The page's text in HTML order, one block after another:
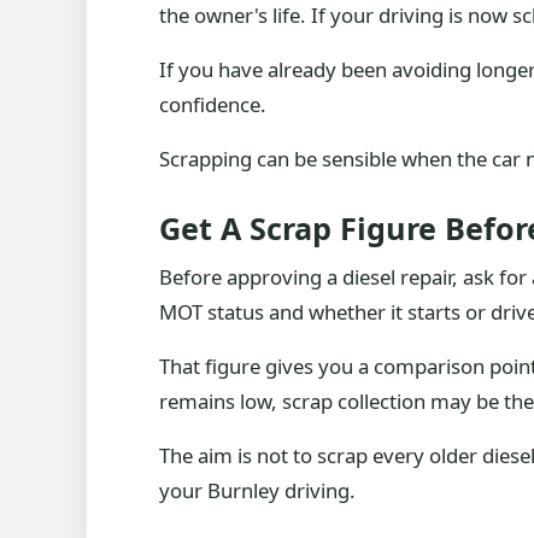
the owner's life. If your driving is now
If you have already been avoiding
confidence.
Scrapping can be sensible when the
Get A Scrap Figure
Before approving a diesel repair, ask
MOT status and whether it starts or
That figure gives you a comparison
remains low, scrap collection may be
The aim is not to scrap every older
your Burnley driving.